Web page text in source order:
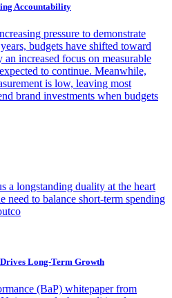
Accountability
pressure to demonstrate
budgets have shifted toward
increased focus on measurable
to continue. Meanwhile,
is low, leaving most
brand investments when budgets
a longstanding duality at the heart
need to balance short-term spending
Long-Term Growth
(BaP) whitepaper from